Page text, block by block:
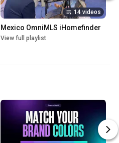
14 videos
Mexico OmniMLS iHomefinder
View full playlist